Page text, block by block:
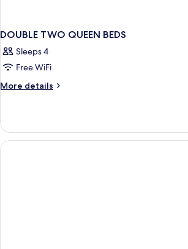
DOUBLE TWO QUEEN BEDS
Sleeps 4
Free WiFi
More details
More
TWO
QUEEN
BEDS